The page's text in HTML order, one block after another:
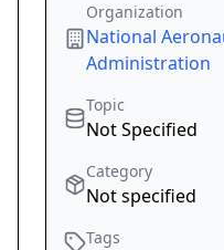
Organization
National
Administration
Topic
Not Specified
Category
Not specified
Tags